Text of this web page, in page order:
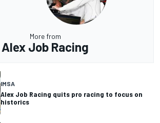
More from
Alex Job Racing
IMSA
Alex Job Racing quits pro racing to focus on
historics